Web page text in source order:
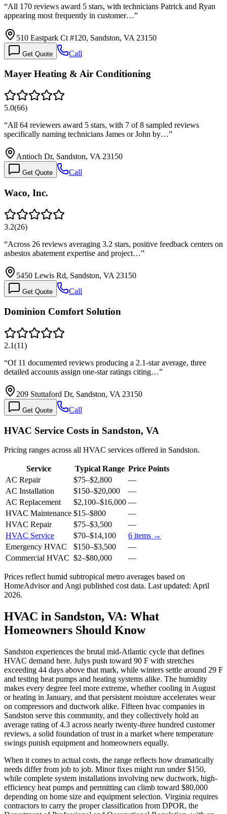
“All 170 reviews award 5 stars, with technicians Patrick and Ryan
appearing most frequently in customer…”
510 Eastpark Ct #120, Sandston, VA 23150
Get Quote Call
Mayer Heating & Air Conditioning
5.0(66)
“All 64 reviewers award 5 stars, with 7 of 8 sampled reviews
specifically naming technicians James or John by…”
Antioch Dr, Sandston, VA 23150
Get Quote Call
Waco, Inc.
3.2(26)
“Across 26 reviews averaging 3.2 stars, positive feedback centers on
asbestos abatement expertise and project…”
5450 Lewis Rd, Sandston, VA 23150
Get Quote Call
Dominion Comfort Solution
2.1(11)
“Of 11 documented reviews producing a 2.1-star average, three
detailed accounts assign one-star ratings citing…”
209 Stuttaford Dr, Sandston, VA 23150
Get Quote Call
HVAC Service Costs in Sandston, VA
Pricing ranges across all HVAC services offered in Sandston.
Service Typical Range Price Points
AC Repair
$75–$2,800
—
AC Installation
$150–$20,000
—
AC Replacement
$2,100–$16,000 —
HVAC Maintenance $15–$800
—
HVAC Repair
$75–$3,500
—
HVAC Service
$70–$14,100 6 items →
Emergency HVAC
$150–$3,500
—
Commercial HVAC $2–$80,000 —
Prices reflecthumid subtropical metro averages based on
HomeAdvisor and Angi published cost data. Last updated: April
2026.
HVAC in Sandston, VA: What
Homeowners Should Know
Sandston experiences the brutal mid-Atlantic cycle that defines
HVAC demand here. Julys push toward 90 F with stretches
exceeding 44 days above that mark, while winters settle around 29 F
and testing heat pumps and heating systems alike. The humidity
makes every degree feel more extreme, whether cooling in August
or heating in January, and that persistent moisture accelerates wear
on compressors and ductwork alike. Fifteen hvac companies in
Sandston serve this community, and they collectively hold an
average rating of 4.3 across nearly twenty-three hundred customer
reviews, a solid foundation of trust in a market where temperature
swings punish equipment and homeowners equally.
When it comes to actual costs, the range reflects how dramatically
needs differ from job to job. Minor fixes might run under $150,
while complete system installations involving new ductwork, high-
efficiency heat pumps and permitting can climb toward $80,000
depending on home size and equipment selection. Virginia requires
contractors to carry the proper classification from DPOR, the